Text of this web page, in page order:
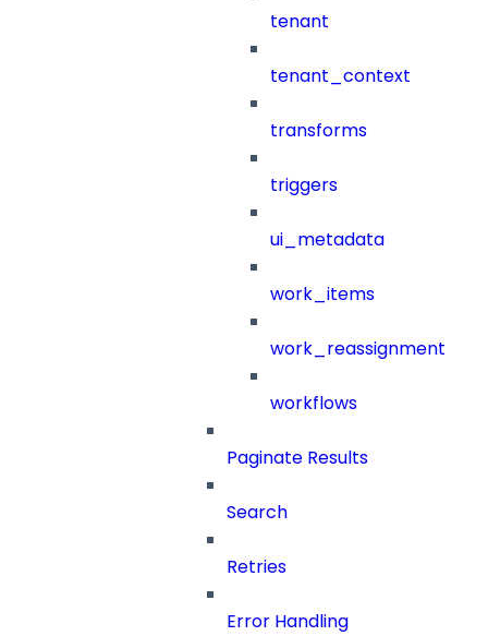
tenant
tenant_context
transforms
triggers
ui_metadata
work_items
work_reassignment
workflows
Paginate Results
Search
Retries
Error Handling